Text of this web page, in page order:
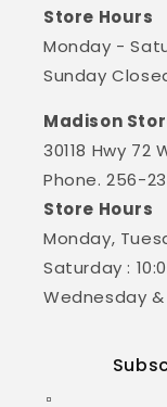
Store Hours
Monday -
Sunday
Madison
30118 Hwy 72
Phone. 256-
Store Hours
Monday,
Saturday :
Wednesday